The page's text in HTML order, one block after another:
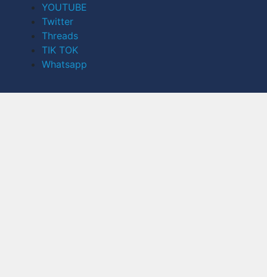
YOUTUBE
Twitter
Threads
TIK TOK
Whatsapp